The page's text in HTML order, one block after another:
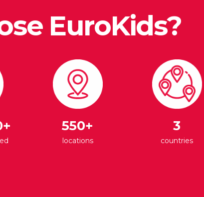
EuroKids?
550+
locations
3
countries